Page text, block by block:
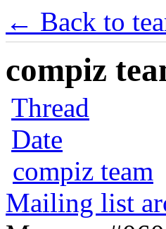
← Back to
compiz
Thread
Date
compiz team
Mailing list